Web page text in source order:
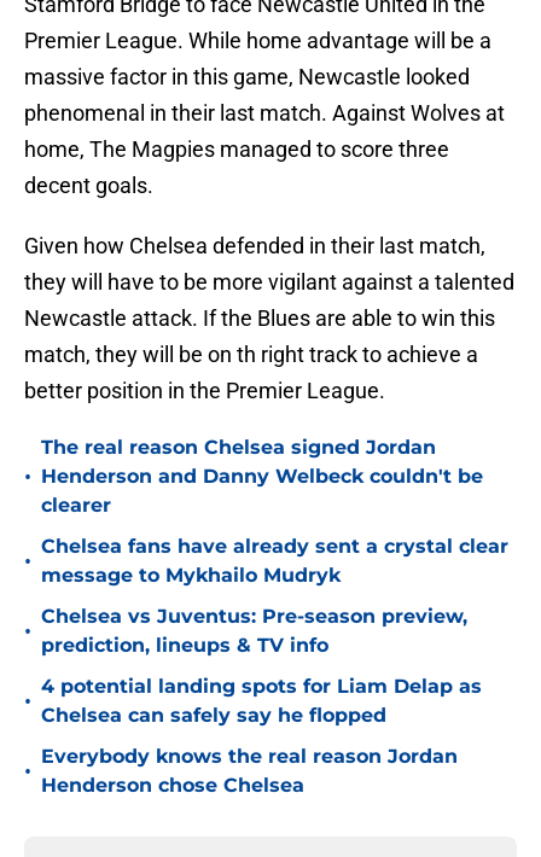
Premier League. While home advantage will be a
massive factor in this game, Newcastle looked
phenomenal in their last match. Against Wolves at
home, The Magpies managed to score three
decent goals.
Given how Chelsea defended in their last match,
they will have to be more vigilant against a talented
Newcastle attack. If the Blues are able to win this
match, they will be on th right track to achieve a
better position in the Premier League.
•
The real reason Chelsea signed Jordan
Henderson and Danny Welbeck couldn't be
clearer
•
Chelsea fans have already sent a crystal clear
message to Mykhailo Mudryk
•
Chelsea vs Juventus: Pre-season preview,
prediction, lineups & TV info
•
4 potential landing spots for Liam Delap as
Chelsea can safely say he flopped
•
Everybody knows the real reason Jordan
Henderson chose Chelsea